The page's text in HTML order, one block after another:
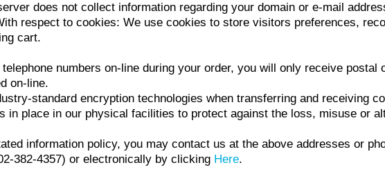
does not collect information regarding your domain or e-mail
respect to cookies: We use cookies to store visitors preferences,
cart.
numbers on-line during your order, you will only receive postal
on-line.
standard encryption technologies when transferring and receiving
in place in our physical facilities to protect against the loss, misuse or
information policy, you may contact us at the above addresses or
382-4357) or electronically by clicking Here.